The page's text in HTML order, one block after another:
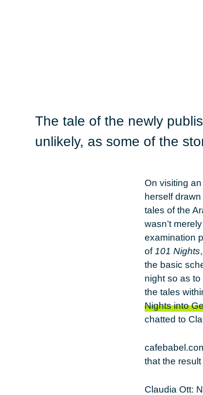
The tale of the newly
unlikely, as some of the
On visiting
herself
tales of the
wasn’t
examination
of101 Nights
the basic
night so as
the tales
Nights into
chatted to
that the
Claudia Ott: